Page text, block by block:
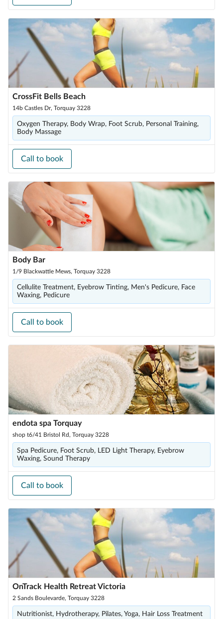
CrossFit Bells Beach
14b Castles Dr, Torquay 3228
Oxygen Therapy, Body Wrap, Foot Scrub, Personal Training,
Body Massage
Call to book
Body Bar
1/9 Blackwattle Mews, Torquay 3228
Cellulite Treatment, Eyebrow Tinting, Men's Pedicure, Face
Waxing, Pedicure
Call to book
endota spa Torquay
shop t6/41 Bristol Rd, Torquay 3228
Spa Pedicure, Foot Scrub, LED Light Therapy, Eyebrow
Waxing, Sound Therapy
Call to book
OnTrack Health Retreat Victoria
2 Sands Boulevarde, Torquay 3228
Nutritionist, Hydrotherapy, Pilates, Yoga, Hair Loss Treatment